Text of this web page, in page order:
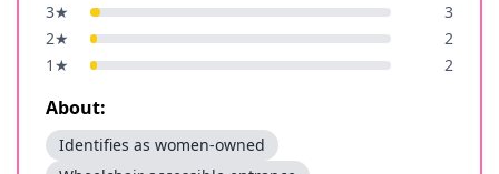
3★
3
2★
2
1 ★ 2
About:
Identifies as women-owned